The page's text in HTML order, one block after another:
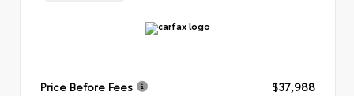
Price Before Fees
$37,988